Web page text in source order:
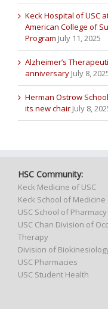
Keck Hospital of USC
American College of
Program July 11, 2025
Alzheimer’s
anniversary July 8,
Herman Ostrow
its new chair July 8,
HSC Community:
Keck Medicine of USC
Keck School of Medicine
USC School of Pharmacy
USC Chan Division of
Therapy
Division of
USC Pharmacies
USC Student Health